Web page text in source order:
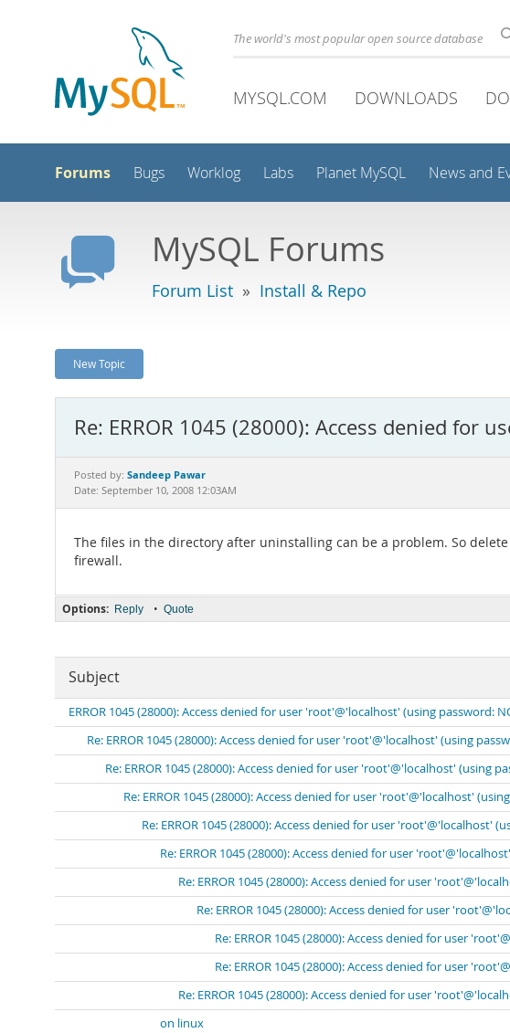
The world's most popular open source database
MYSQL.COM DOWNLOADS
Forums Bugs Worklog Labs Planet MySQL News and
MySQL Forums
Forum List » Install & Repo
New Topic
Re: ERROR 1045 (28000): Access denied for
Posted by: Sandeep Pawar
Date: September 10, 2008 12:03AM
The files in the directory after uninstalling can be a problem. So
firewall.
Options: Reply • Quote
Subject
ERROR 1045 (28000): Access denied for user 'root'@'localhost' (using password:
Re: ERROR 1045 (28000): Access denied for user 'root'@'localhost' (using
Re: ERROR 1045 (28000): Access denied for user 'root'@'localhost' (using
Re: ERROR 1045 (28000): Access denied for user 'root'@'localhost'
Re: ERROR 1045 (28000): Access denied for user 'root'@'localhost'
Re: ERROR 1045 (28000): Access denied for user
Re: ERROR 1045 (28000): Access denied for user
Re: ERROR 1045 (28000): Access denied for user
Re: ERROR 1045 (28000): Access denied for user
Re: ERROR 1045 (28000): Access denied for user
Re: ERROR 1045 (28000): Access denied for user
on linux